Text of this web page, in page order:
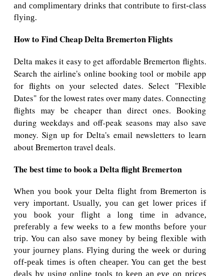
and complimentary drinks that contribute to first-class
flying.
How to Find Cheap Delta Bremerton Flights
Delta makes it easy to get affordable Bremerton flights.
Search the airline's online booking tool or mobile app
for flights on your selected dates. Select "Flexible
Dates" for the lowest rates over many dates. Connecting
flights may be cheaper than direct ones. Booking
during weekdays and off-peak seasons may also save
money. Sign up for Delta's email newsletters to learn
about Bremerton travel deals.
The best time to book a Delta flight Bremerton
When you book your Delta flight from Bremerton is
very important. Usually, you can get lower prices if
you book your flight a long time in advance,
preferably a few weeks to a few months before your
trip. You can also save money by being flexible with
your journey plans. Flying during the week or during
off-peak times is often cheaper. You can get the best
deals by using online tools to keep an eye on prices